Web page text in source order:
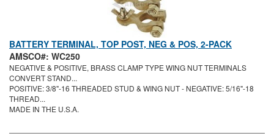
BATTERY TERMINAL, TOP POST, NEG & POS, 2-PACK
AMSCO#: WC250
NEGATIVE & POSITIVE, BRASS CLAMP TYPE WING NUT TERMINALS
CONVERT STAND...
POSITIVE: 3/8"-16 THREADED STUD & WING NUT - NEGATIVE: 5/16"-18
THREAD...
MADE IN THE U.S.A.